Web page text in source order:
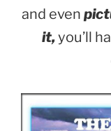
and even
it,you’ll